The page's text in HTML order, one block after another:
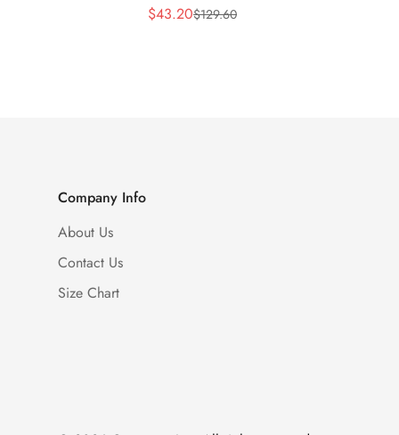
Sale
$43.20Regular
$129.60
Company Info
About Us
Contact Us
Size Chart